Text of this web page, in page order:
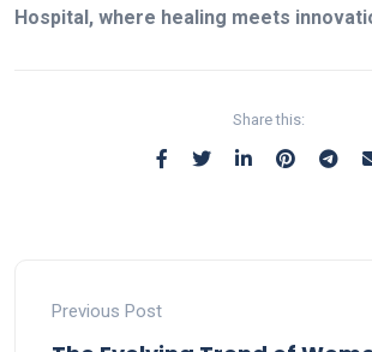
Hospital, where healing meets
Share this:
Previous Post